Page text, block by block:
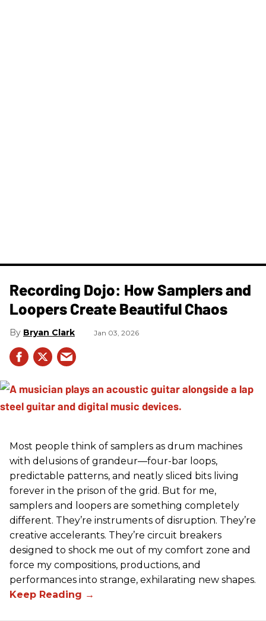
Recording Dojo: How Samplers and
Loopers Create Beautiful Chaos
Bryan Clark Jan 03, 2026
Most people think of samplers as drum machines
with delusions of grandeur—four-bar loops,
predictable patterns, and neatly sliced bits living
forever in the prison of the grid. But for me,
samplers and loopers are something completely
different. They’re instruments of disruption. They’re
creative accelerants. They’re circuit breakers
designed to shock me out of my comfort zone and
force my compositions, productions, and
performances into strange, exhilarating new shapes.